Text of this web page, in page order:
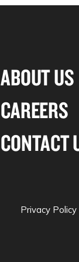
ABOUT US
CAREERS
CONTACT
Privacy Policy